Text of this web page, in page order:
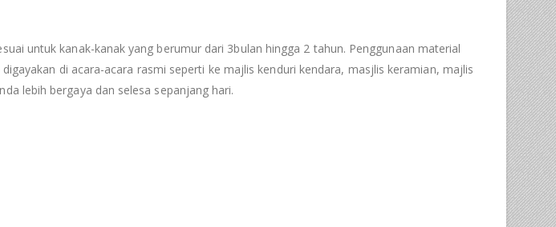
untuk kanak-kanak yang berumur dari 3bulan hingga 2 tahun. Penggunaan material
di acara-acara rasmi seperti ke majlis kenduri kendara, masjlis keramian, majlis
lebih bergaya dan selesa sepanjang hari.